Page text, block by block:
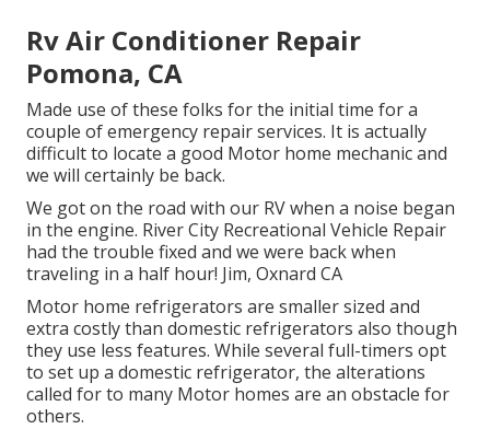
Rv Air Conditioner Repair
Pomona, CA
Made use of these folks for the initial time for a
couple of emergency repair services. It is actually
difficult to locate a good Motor home mechanic and
we will certainly be back.
We got on the road with our RV when a noise began
in the engine. River City Recreational Vehicle Repair
had the trouble fixed and we were back when
traveling in a half hour! Jim, Oxnard CA
Motor home refrigerators are smaller sized and
extra costly than domestic refrigerators also though
they use less features. While several full-timers opt
to set up a domestic refrigerator, the alterations
called for to many Motor homes are an obstacle for
others.